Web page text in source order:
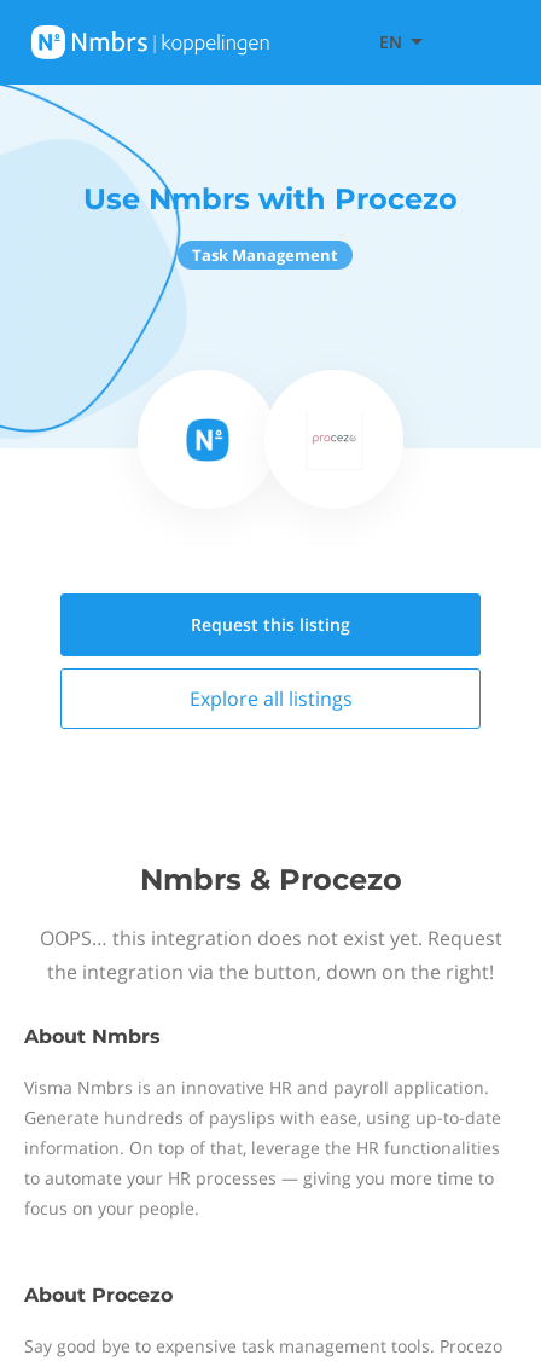
EN
Use Nmbrs with Procezo
Task Management
Request this listing
Explore all listings
Nmbrs & Procezo
OOPS… this integration does not exist yet. Request
the integration via the button, down on the right!
About Nmbrs
Visma Nmbrs is an innovative HR and payroll application.
Generate hundreds of payslips with ease, using up-to-date
information. On top of that, leverage the HR functionalities
to automate your HR processes — giving you more time to
focus on your people.
About Procezo
Say good bye to expensive task management tools. Procezo